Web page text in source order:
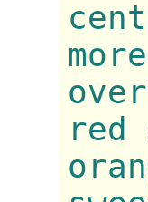
red